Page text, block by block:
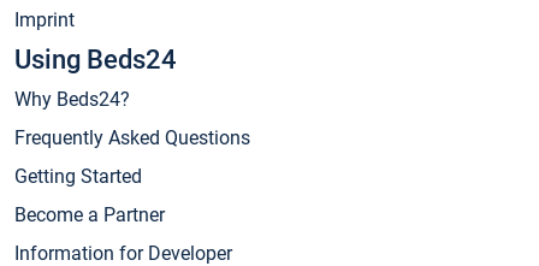
Imprint
Using Beds24
Why Beds24?
Frequently Asked Questions
Getting Started
Become a Partner
Information for Developer